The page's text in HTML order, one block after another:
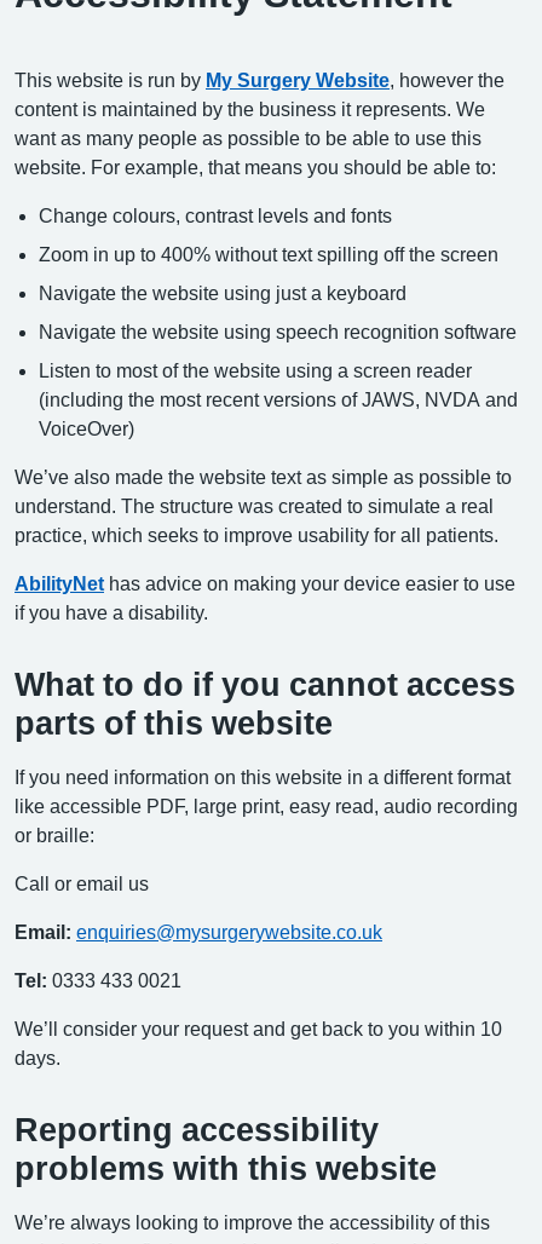
This website is run by My Surgery Website , however the
content is maintained by the business it represents. We
want as many people as possible to be able to use this
website. For example, that means you should be able to:
Change colours, contrast levels and fonts
Zoom in up to 400% without text spilling off the screen
Navigate the website using just a keyboard
Navigate the website using speech recognition software
Listen to most of the website using a screen reader
(including the most recent versions of JAWS, NVDA and
VoiceOver)
We’ve also made the website text as simple as possible to
understand. The structure was created to simulate a real
practice, which seeks to improve usability for all patients.
AbilityNet has advice on making your device easier to use
if you have a disability.
What to do if you cannot access
parts of this website
If you need information on this website in a different format
like accessible PDF, large print, easy read, audio recording
or braille:
Call or email us
Email: enquiries@mysurgerywebsite.co.uk
Tel: 0333 433 0021
We’ll consider your request and get back to you within 10
days.
Reporting accessibility
problems with this website
We’re always looking to improve the accessibility of this